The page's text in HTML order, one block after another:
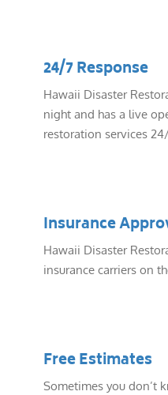
24/7 Response
Hawaii Disaster
night and has a live
restoration services
Insurance
Hawaii Disaster
insurance carriers on
Free Estimates
Sometimes you don’t